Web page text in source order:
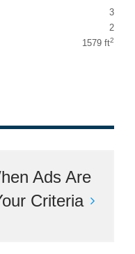
3
2
1579 ft2
Ads Are
Criteria